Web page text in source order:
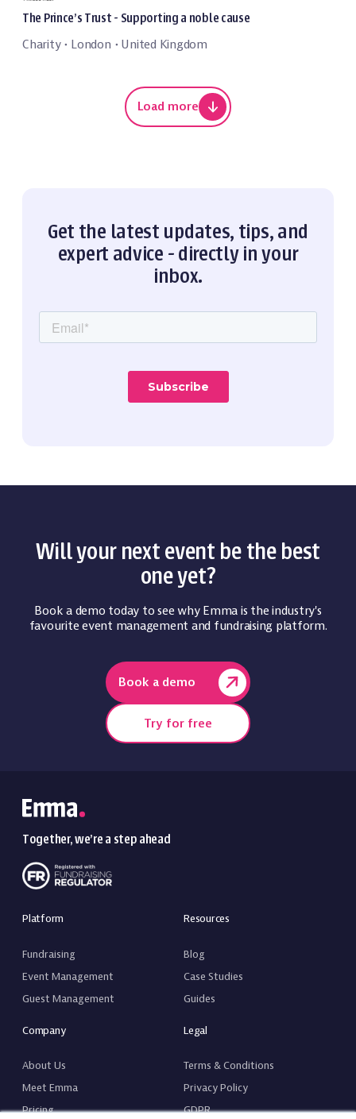
The Prince’s Trust - Supporting a noble cause
Charity・ London ・ United Kingdom
Load more
Get the latest updates, tips, and
expert advice - directly in your
inbox.
Will your next event be the best
one yet?
Book a demo today to see why Emma is the industry's
favourite event management and fundraising platform.
Book a demo
Try for free
Together, we’re a step ahead
Platform
Fundraising
Event Management
Guest Management
Resources
Blog
Case Studies
Guides
Company
About Us
Meet Emma
Pricing
Legal
Terms & Conditions
Privacy Policy
GDPR